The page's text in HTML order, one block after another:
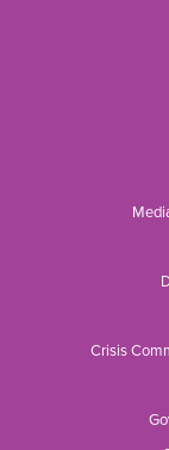
Crisis